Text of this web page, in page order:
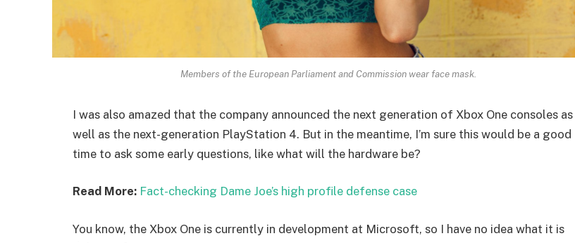
Members of the European Parliament and Commission wear face mask.
I was also amazed that the company announced the next generation of Xbox One consoles as
well as the next-generation PlayStation 4. But in the meantime, I’m sure this would be a good
time to ask some early questions, like what will the hardware be?
Read More: Fact-checking Dame Joe’s high profile defense case
You know, the Xbox One is currently in development at Microsoft, so I have no idea what it is